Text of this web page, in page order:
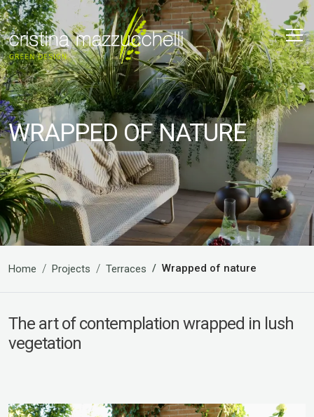
WRAPPED OF NATURE
Home Projects Terraces Wrapped of nature
The art of contemplation wrapped in lush
vegetation